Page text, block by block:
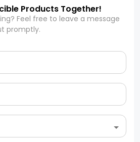
Products Together!
Feel free to leave a message
promptly.